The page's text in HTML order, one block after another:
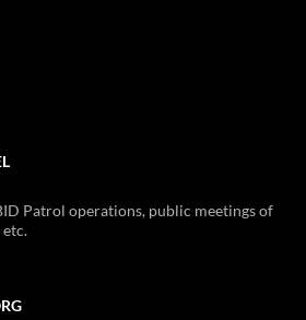
Patrol operations, public meetings of